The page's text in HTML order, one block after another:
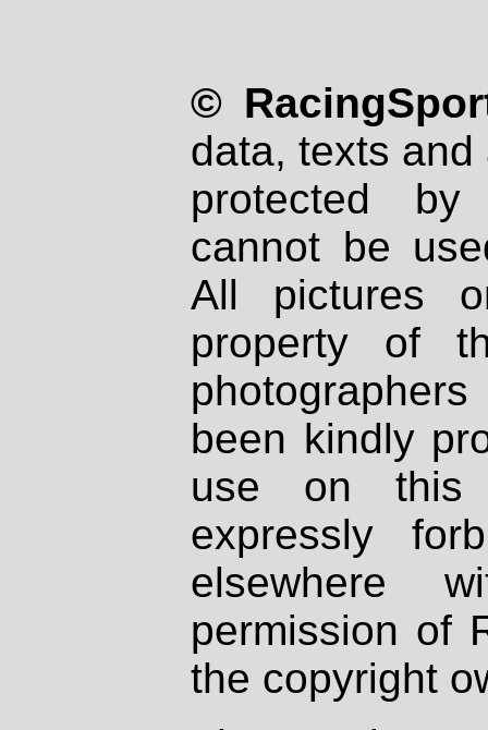
©
data, texts
protected
cannot be
All pictures
property of
been kindly
use on
expressly
elsewhere
permission of
the copyright